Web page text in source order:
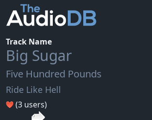
Track Name
Big Sugar
Five Hundred Pounds
Ride Like Hell
(3 users)